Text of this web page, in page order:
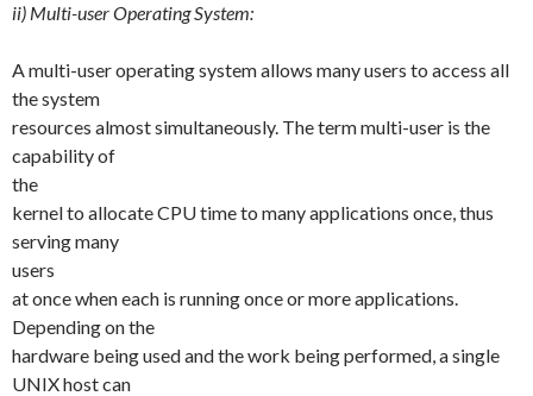
ii) Multi-user Operating System:
A multi-user operating system allows many users to access all
the system
resources almost simultaneously. The term multi-user is the
capability of
the
kernel to allocate CPU time to many applications once, thus
serving many
users
at once when each is running once or more applications.
Depending on the
hardware being used and the work being performed, a single
UNIX host can